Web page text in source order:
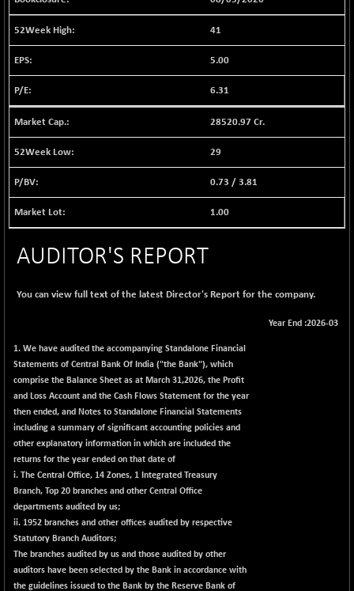
12786.39
(+ 0.71 %)
BSE FOCUSIT
37600.88
BSE IND.MANU
+ 2.17
16501.81
BSE INFRA
587
17876.41
-14.92
1808.05
(+ 0.12 %)
18768.9
(+ 0.14 %)
BSE MOMEN
2258.36
+ 13.48
(+ 0.60 %)
BSE OIL&GAS
26516.31
+ 176.08
(+ 0.67 %)
BSE PBI
20198.15
BSE POWER
7638.75
-52.83
(-0.69 %)
BSE QUALITY
1928.77
BSE REALTY
6941.97
-100.16
(-1.42 %)
41
5.00
6.31
28520.97 Cr.
29
0.73 /3.81
1.00
AUDITOR'S REPORT
You can view full text of the latest Director's Report for the company.
Year End :2026-03
1. We have audited the accompanying Standalone Financial
Statements of Central Bank Of India ("the Bank"), which
comprise the Balance Sheet as at March 31,2026, the Profit
and Loss Account and the Cash Flows Statement for the year
then ended, and Notes to Standalone Financial Statements
including a summary of significant accounting policies and
other explanatory information in which are included the
returns for the year ended on that date of
i. The Central Office, 14 Zones, 1 Integrated Treasury
Branch, Top 20 branches and other Central Office
departments audited by us;
ii. 1952 branches and other offices audited by respective
Statutory Branch Auditors;
The branches audited by us and those audited by other
auditors have been selected by the Bank in accordance with
the guidelines issued to the Bank by the Reserve Bank of